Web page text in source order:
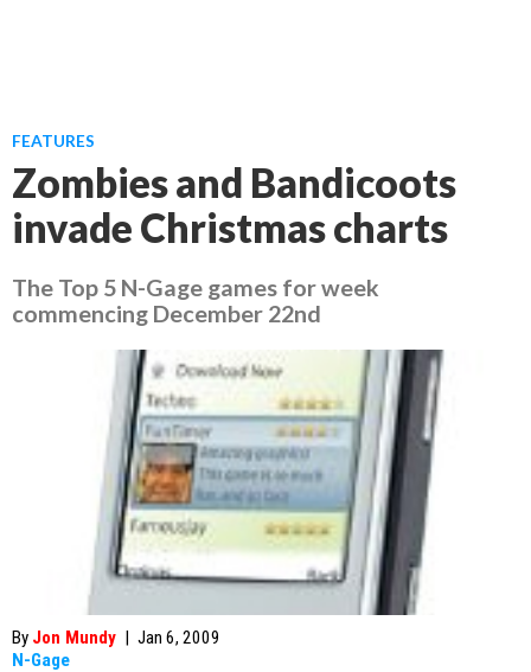
FEATURES
Zombies and Bandicoots
invade Christmas charts
The Top 5 N-Gage games for week
commencing December 22nd
By Jon Mundy | Jan 6, 2009
N-Gage